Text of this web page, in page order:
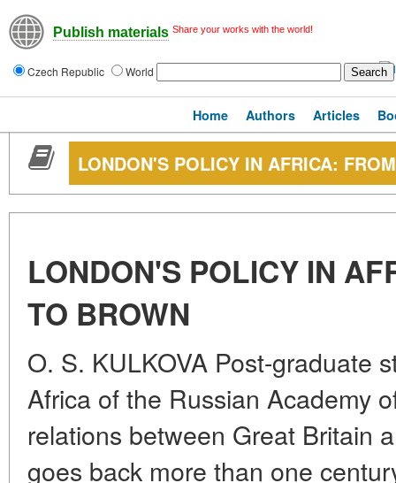
Publish materials Share your works with the world!
Czech Republic World
Home Authors Articles
LONDON'S POLICY IN AFRICA:
LONDON'S POLICY IN
TO BROWN
O. S. KULKOVA Post-graduate
Africa of the Russian Academy
relations between Great Britain
goes back more than one